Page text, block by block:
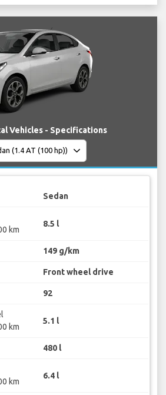
Vehicles - Specifications
Sedan
km
8.5 l
149 g/km
Front wheel drive
92
km
5.1 l
480 l
km
6.4 l